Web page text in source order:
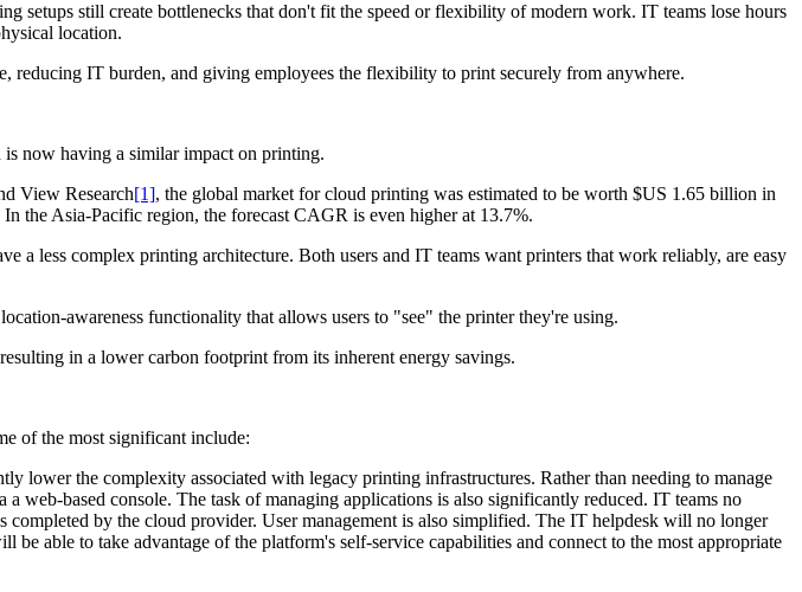
setups still create bottlenecks that don't fit the speed or flexibility of modern work. IT teams lose hours
location.
reducing IT burden, and giving employees the flexibility to print securely from anywhere.
is now having a similar impact on printing.
View Research[1], the global market for cloud printing was estimated to be worth $US 1.65 billion in
the Asia-Pacific region, the forecast CAGR is even higher at 13.7%.
a less complex printing architecture. Both users and IT teams want printers that work reliably, are easy
awareness functionality that allows users to "see" the printer they're using.
in a lower carbon footprint from its inherent energy savings.
of the most significant include:
lower the complexity associated with legacy printing infrastructures. Rather than needing to manage
web-based console. The task of managing applications is also significantly reduced. IT teams no
by the cloud provider. User management is also simplified. The IT helpdesk will no longer
able to take advantage of the platform's self-service capabilities and connect to the most appropriate